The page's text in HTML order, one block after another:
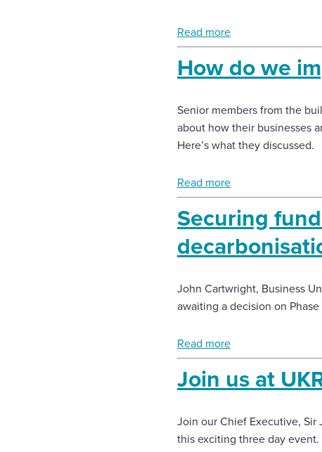
Read more
How do we
Senior members from the
about how their businesses
Here’s what they discussed.
Read more
Securing
John Cartwright, Business
awaiting a decision on
Read more
Join us at
Join our Chief Executive, Sir
this exciting three day event.